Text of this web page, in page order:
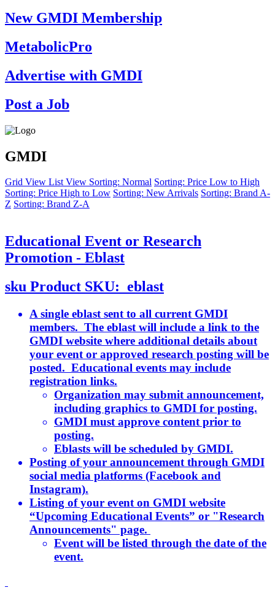
New GMDI Membership
MetabolicPro
Advertise with GMDI
Post a Job
GMDI
Grid View List View Sorting: Normal Sorting: Price Low to High
Sorting: Price High to Low Sorting: New Arrivals Sorting: Brand A-
Z Sorting: Brand Z-A
Educational Event or Research
Promotion - Eblast
sku Product SKU: eblast
A single eblast sent to all current GMDI
members. The eblast will include a link to the
GMDI website where additional details about
your event or approved research posting will be
posted. Educational events may include
registration links.
Organization may submit announcement,
including graphics to GMDI for posting.
GMDI must approve content prior to
posting.
Eblasts will be scheduled by GMDI.
Posting of your announcement through GMDI
social media platforms (Facebook and
Instagram).
Listing of your event on GMDI website
“Upcoming Educational Events” or "Research
Announcements" page.
Event will be listed through the date of the
event.